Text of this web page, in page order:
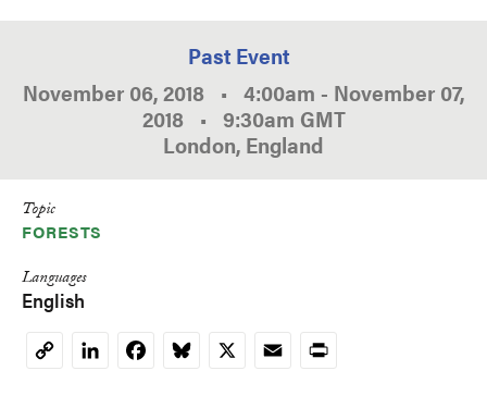
Past Event
November 06, 2018 • 4:00am - November 07,
2018 • 9:30am GMT
London, England
Topic
FORESTS
Languages
English
CopyLinkedInFacebookBluesky
X EmailPrint